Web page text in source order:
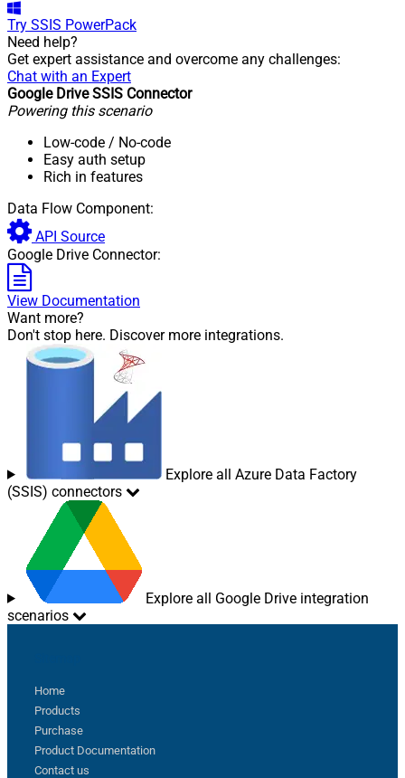
Try SSIS PowerPack
Need help?
Get expert assistance and overcome any challenges:
Chat with an Expert
Google Drive SSIS Connector
Powering this scenario
Low-code / No-code
Easy auth setup
Rich in features
Data Flow Component:
API Source
Google Drive Connector:
View Documentation
Want more?
Don't stop here. Discover more integrations.
Explore all Azure Data Factory
(SSIS) connectors
Explore all Google Drive integration
scenarios
Home
Products
Purchase
Product Documentation
Contact us